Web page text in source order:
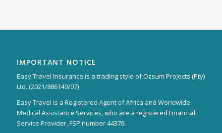
IMPORTANT NOTICE
Easy Travel Insurance is a trading style of Ozsum Projects (Pty)
Ltd. (2021/886140/07)
Easy Travel is a Registered Agent of Africa and Worldwide
Medical Assistance Services, who are a registered Financial
Service Provider, FSP number 44376.